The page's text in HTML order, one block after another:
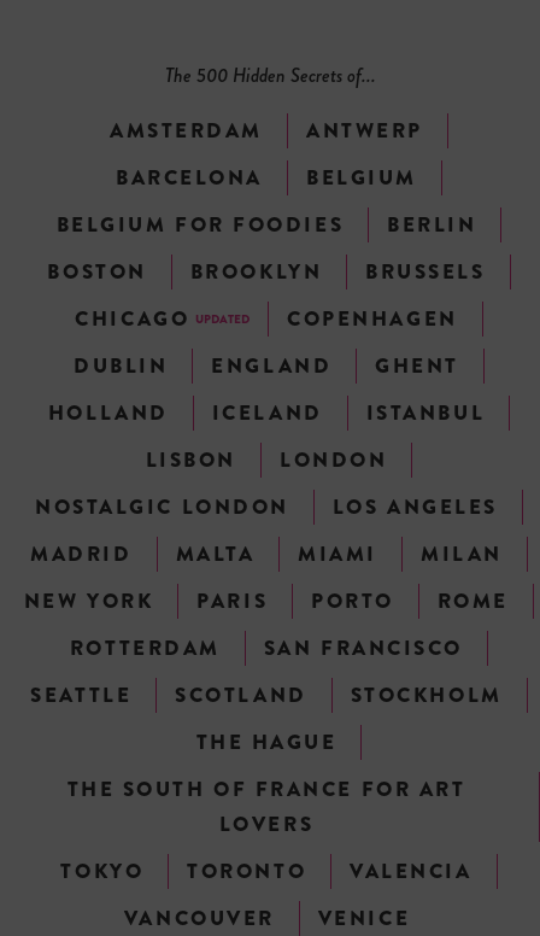
The 500 Hidden Secrets of...
AMSTERDAM
ANTWERP
BARCELONA
BELGIUM
BELGIUM FOR FOODIES
BERLIN
BOSTON
BROOKLYN
BRUSSELS
CHICAGO UPDATED
COPENHAGEN
DUBLIN
ENGLAND
GHENT
HOLLAND
ICELAND
ISTANBUL
LISBON
LONDON
NOSTALGIC LONDON
LOS ANGELES
MADRID
MALTA MIAMI
MILAN
NEW YORK
PARIS PORTO
ROME
ROTTERDAM
SAN FRANCISCO
SEATTLE
SCOTLAND
STOCKHOLM
THE HAGUE
THE SOUTH OF FRANCE FOR ART
LOVERS
TOKYO
TORONTO
VALENCIA
VANCOUVER
VENICE